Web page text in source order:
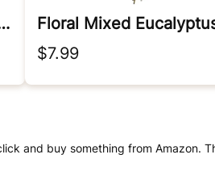
Handle Stopper
$7.99
and buy something from Amazon.